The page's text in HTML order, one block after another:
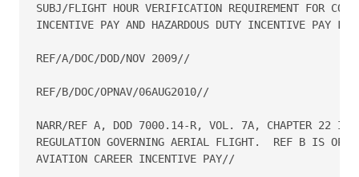
SUBJ/FLIGHT HOUR VERIFICATION REQUIREMENT FOR
INCENTIVE PAY AND HAZARDOUS DUTY INCENTIVE PAY
REF/A/DOC/DOD/NOV 2009//
REF/B/DOC/OPNAV/06AUG2010//
NARR/REF A, DOD 7000.14-R, VOL. 7A, CHAPTER 22 IS
REGULATION GOVERNING AERIAL FLIGHT.  REF B IS
AVIATION CAREER INCENTIVE PAY//